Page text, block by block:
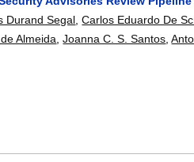
Durand Segal,Carlos Eduardo De
Almeida,Joanna C. S. Santos,